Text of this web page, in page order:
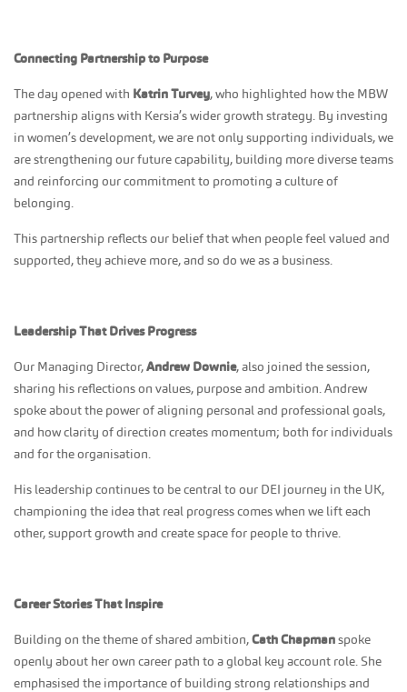
Connecting Partnership to Purpose
The day opened with Katrin Turvey, who highlighted how the MBW
partnership aligns with Kersia’s wider growth strategy. By investing
in women’s development, we are not only supporting individuals, we
are strengthening our future capability, building more diverse teams
and reinforcing our commitment to promoting a culture of
belonging.
This partnership reflects our belief that when people feel valued and
supported, they achieve more, and so do we as a business.
Leadership That Drives Progress
Our Managing Director,Andrew Downie, also joined the session,
sharing his reflections on values, purpose and ambition. Andrew
spoke about the power of aligning personal and professional goals,
and how clarity of direction creates momentum; both for individuals
and for the organisation.
His leadership continues to be central to our DEI journey in the UK,
championing the idea that real progress comes when we lift each
other, support growth and create space for people to thrive.
Career Stories That Inspire
Building on the theme of shared ambition,Cath Chapmanspoke
openly about her own career path to a global key account role. She
emphasised the importance of building strong relationships and